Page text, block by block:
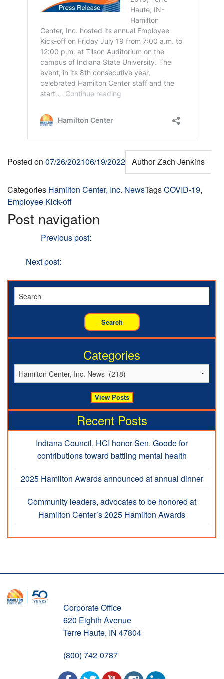
Posted on 07/26/202106/19/2022 AuthorZach Jenkins
Categories Hamilton Center, Inc. NewsTagsCOVID-19,
Employee Kick-off
Post navigation
Previous post:
Next post:
Categories
Recent Posts
Indiana Council, HCI honor Sen. Goode for
contributions toward battling mental health
2025 Hamilton Awards announced at annual dinner
Community leaders, advocates to be honored at
Hamilton Center’s 2025 Hamilton Awards
Corporate Office
620 Eighth Avenue
Terre Haute, IN 47804
(800) 742-0787